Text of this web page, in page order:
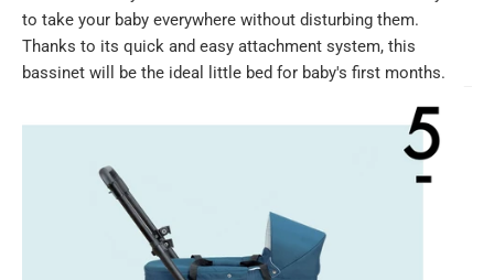
to take your baby everywhere without disturbing them.
Thanks to its quick and easy attachment system, this
bassinet will be the ideal little bed for baby's first months.